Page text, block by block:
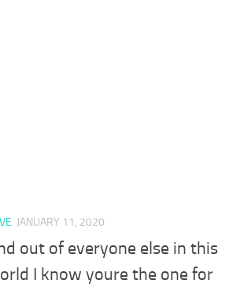
JANUARY 11, 2020
out of everyone else in this
I know youre the one for